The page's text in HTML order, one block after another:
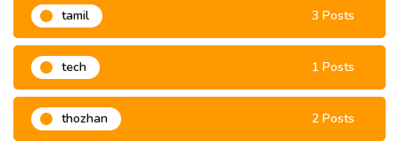
tamil 3 Posts
tech 1 Posts
thozhan 2 Posts